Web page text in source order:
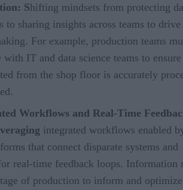
Shifting mindsets from protecting
to sharing insights across teams to drive
For example, production teams
with IT and data science teams to
from the shop floor is accurately
Workflows and Real-Time
integrated workflows enabled
that connect disparate systems and
real-time feedback loops. Information
of production to inform and